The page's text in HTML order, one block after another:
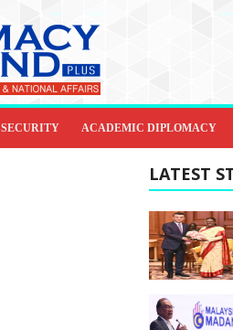
SECURITY ACADEMIC DIPLOMACY
LATEST